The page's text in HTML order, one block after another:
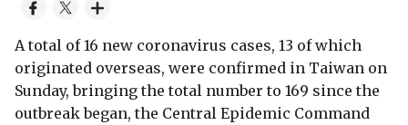
A total of 16 new coronavirus cases, 13 of which
originated overseas, were confirmed in Taiwan on
Sunday, bringing the total number to 169 since the
outbreak began, the Central Epidemic Command